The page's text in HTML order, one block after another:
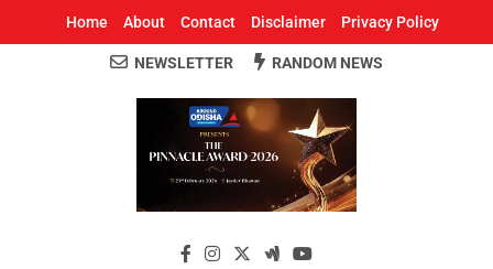
Home About Contact Disclaimer Privacy Policy
Around Odisha
Odisha's Leading News Paper
NEWSLETTER RANDOM NEWS